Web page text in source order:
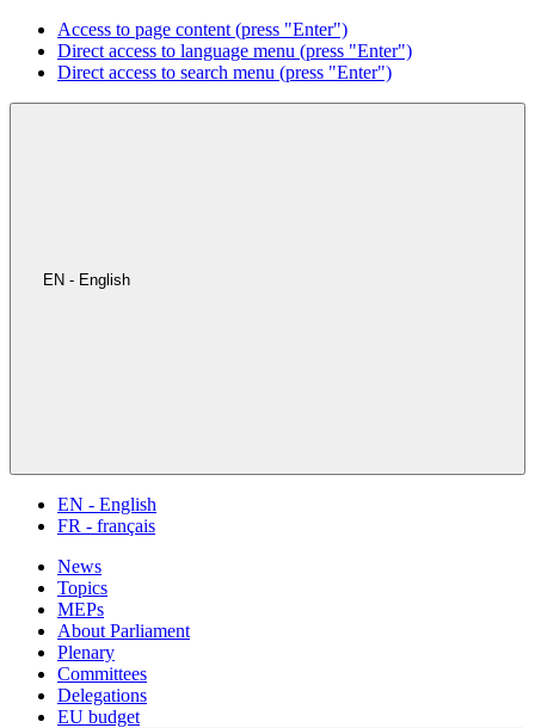
Access to page content (press "Enter")
Direct access to language menu (press "Enter")
Direct access to search menu (press "Enter")
EN - English
EN - English
FR - français
News
Topics
MEPs
About Parliament
Plenary
Committees
Delegations
EU budget